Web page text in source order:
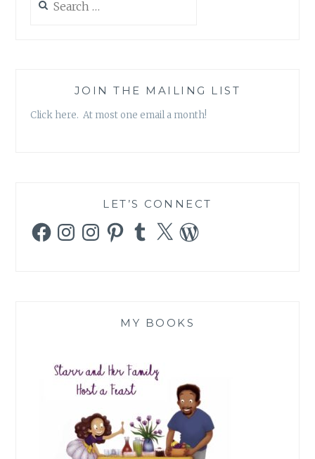
PATRICK
AND
for:
JOIN THE MAILING LIST
Click here. At most one email a month!
LET’S CONNECT
FacebookInstagramInstagramPinterestTumblr
X WordPress
MY BOOKS